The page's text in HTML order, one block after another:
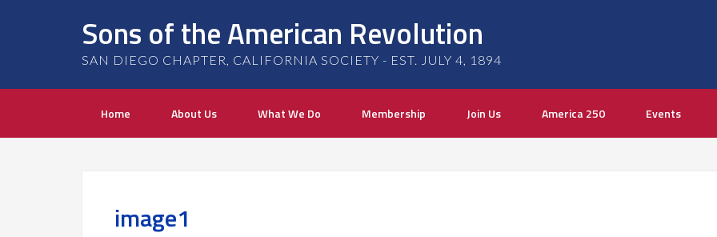
Sons of the American Revolution
SAN DIEGO CHAPTER, CALIFORNIA SOCIETY - EST. JULY 4, 1894
Home About Us What We Do Membership Join Us America 250 Events
image1